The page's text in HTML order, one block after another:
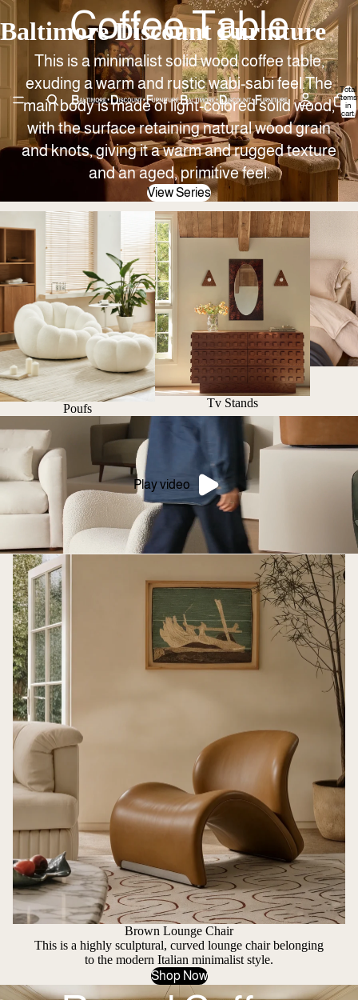
Baltimore Discount Furniture
Total
items
in
cart:
0
Coffee Table
This is a minimalist solid wood coffee table,
exuding a warm and rustic wabi-sabi feel.The
main body is made of light-colored solid wood,
with the surface retaining natural wood grain
and knots, giving it a warm and rugged texture
and an aged, primitive feel.
View Series
Poufs Tv Stands
Play video
Brown Lounge Chair
This is a highly sculptural, curved lounge chair belonging
to the modern Italian minimalist style.
Shop Now